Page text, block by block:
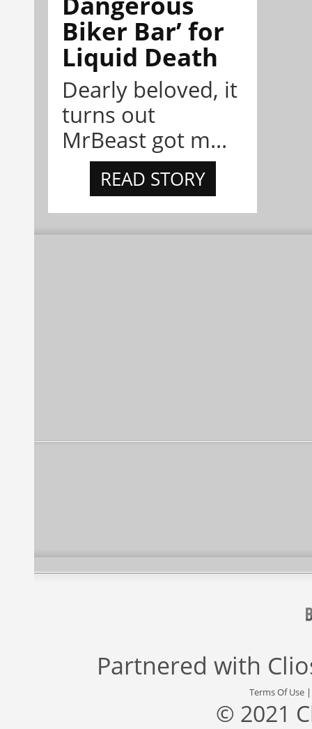
Biker Bar’ for
Liquid Death
Dearly beloved, it
turns out
MrBeast got m...
READ STORY
Partnered with
Terms Of Use
© 2021